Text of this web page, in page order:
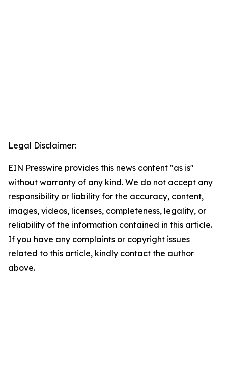
Legal Disclaimer:
EIN Presswire provides this news content "as is"
without warranty of any kind. We do not accept any
responsibility or liability for the accuracy, content,
images, videos, licenses, completeness, legality, or
reliability of the information contained in this article.
If you have any complaints or copyright issues
related to this article, kindly contact the author
above.